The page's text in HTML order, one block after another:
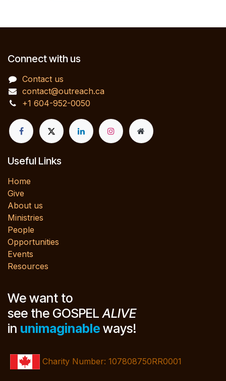
Connect with us
Contact us
contact@outreach.ca
+1 604-952-0050
Useful Links
Home
Give
About us
Ministries
People
Opportunities
Events
Resources
We want to
see the GOSPELALIVE
in unimaginable ways!
Charity Number: 107808750RR0001